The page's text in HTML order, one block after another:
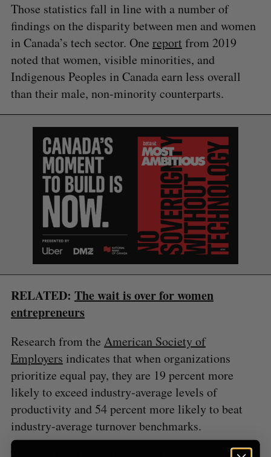
Those statistics fall in line with a number of
findings on the disparity between men and women
in Canada’s tech sector. One report from 2019
noted that women, visible minorities, and
Indigenous Peoples in Canada earn less overall
than their male, non-minority counterparts.
RELATED: The wait is over for women
entrepreneurs
Research from the American Society of
Employers indicates that when organizations
prioritize equal pay, they are 19 percent more
likely to exceed industry-average levels of
productivity and 54 percent more likely to beat
industry-average turnover benchmarks.
S
e
a
r
c
h
f
r
:
R
C T